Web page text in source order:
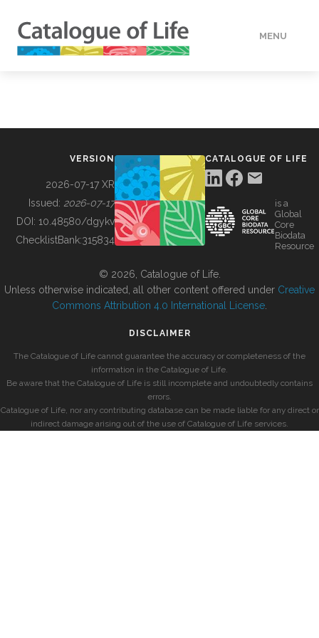
MENU
BUILDING COL
VERSION
2026-07-17 XR
Issued: 2026-07-17
DOI: 10.48580/dgykv
ChecklistBank:315834
CATALOGUE OF LIFE
is a
Global
Core
Biodata
Resource
© 2026, Catalogue of Life.
Unless otherwise indicated, all other content offered under Creative
Commons Attribution 4.0 International License
DISCLAIMER
The Catalogue of Life cannot guarantee the accuracy or completeness of the
information in the Catalogue of Life.
Be aware that the Catalogue of Life is still incomplete and undoubtedly contains
errors.
Catalogue of Life, nor any contributing database can be made liable for any direct or
indirect damage arising out of the use of Catalogue of Life services.